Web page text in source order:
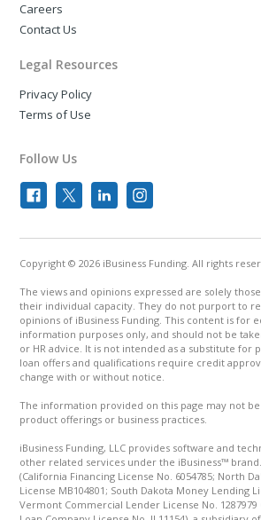
Careers
Contact Us
Legal Resources
Privacy Policy
Terms of Use
Follow Us
Copyright © 2026 iBusiness Funding. All rights
The views and opinions expressed are solely
their individual capacity. They do not purport to
opinions of iBusiness Funding. This content is for
information purposes only, and should not be
or HR advice. It is not intended as a substitute for
loan offers and qualifications require credit
change with or without notice.
The information provided on this page may not
product offerings or business practices.
iBusiness Funding, LLC provides software and
other related services under the iBusiness™ brand.
(California Financing License No. 6054785; North
License MB104801; South Dakota Money Lending
Vermont Commercial Lender License No. 1287979